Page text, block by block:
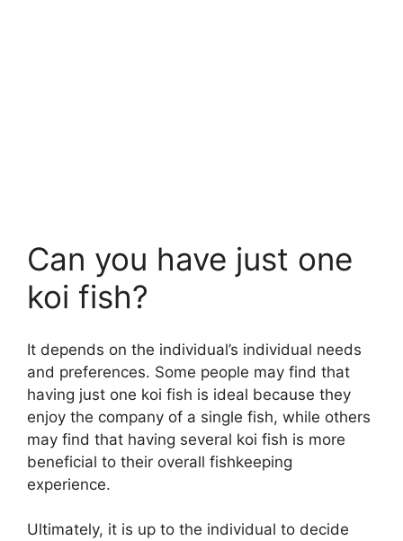
Can you have just one
koi fish?
It depends on the individual’s individual needs
and preferences. Some people may find that
having just one koi fish is ideal because they
enjoy the company of a single fish, while others
may find that having several koi fish is more
beneficial to their overall fishkeeping
experience.
Ultimately, it is up to the individual to decide